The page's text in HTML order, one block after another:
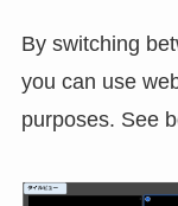
By switching
you can use
purposes. See